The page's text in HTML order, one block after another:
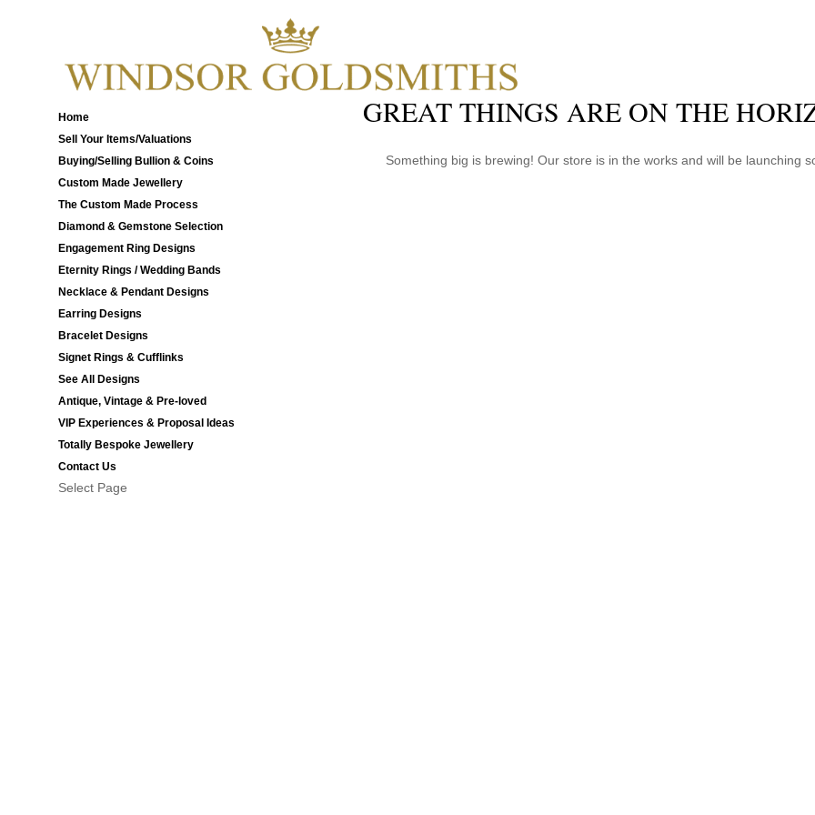
Home
Sell Your Items/Valuations
Buying/Selling Bullion & Coins
Custom Made Jewellery
The Custom Made Process
Diamond & Gemstone Selection
Engagement Ring Designs
Eternity Rings / Wedding Bands
Necklace & Pendant Designs
Earring Designs
Bracelet Designs
Signet Rings & Cufflinks
See All Designs
Antique, Vintage & Pre-loved
VIP Experiences & Proposal Ideas
Totally Bespoke Jewellery
Contact Us
Select Page
GREAT THINGS ARE ON THE
Something big is brewing! Our store is in the works and will be launching